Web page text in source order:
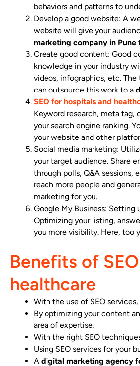
behaviors and patterns to
Develop a good website: A
website will give your
marketing company in Pune
Create good content: Good
knowledge in your industry
videos, infographics, etc.
can outsource this work to a
SEO for hospitals and
Keyword research, meta tag,
your search engine ranking.
your website and other
Social media marketing:
your target audience. Share
through polls, Q&A sessions,
reach more people and
marketing for you.
Google My Business: Setting
Optimizing your listing,
you more visibility. Here, too
Benefits of
healthcare
With the use of SEO
By optimizing your content
area of expertise.
With the right SEO
Using SEO services for your
A digital marketing agency